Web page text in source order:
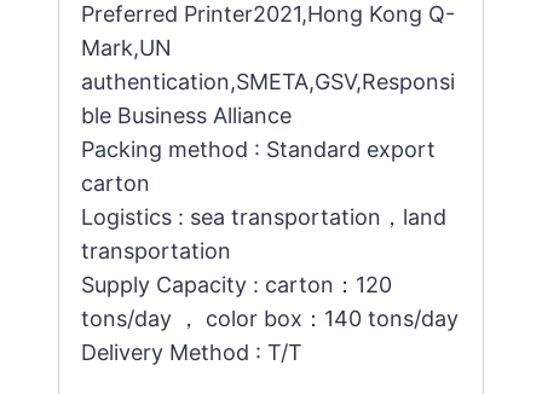
Preferred Printer2021,Hong Kong Q-
Mark,UN
authentication,SMETA,GSV,Responsi
ble Business Alliance
Packing method : Standard export
carton
Logistics : sea transportation，land
transportation
Supply Capacity : carton：120
tons/day ， color box：140 tons/day
Delivery Method : T/T